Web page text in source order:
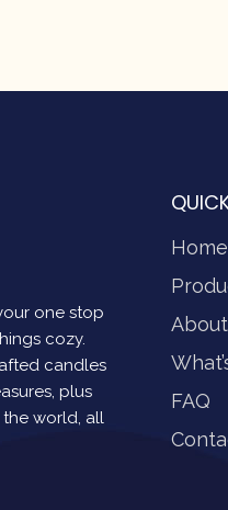
one stop
cozy.
candles
plus
world, all
Home
FAQ